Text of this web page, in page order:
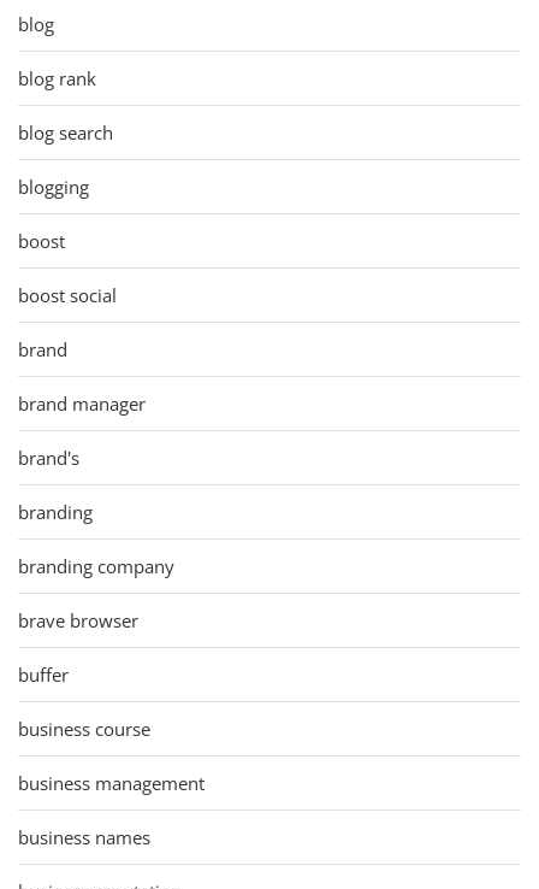
blog
blog rank
blog search
blogging
boost
boost social
brand
brand manager
brand's
branding
branding company
brave browser
buffer
business course
business management
business names